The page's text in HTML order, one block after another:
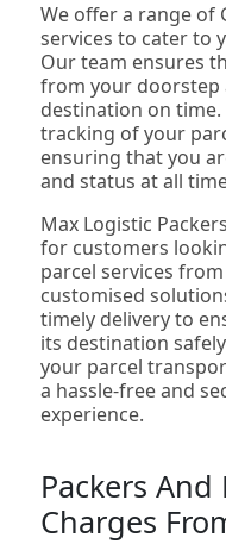
We offer a range of
services to cater to
Our team ensures
from your doorstep
destination on
tracking of your
ensuring that you
and status at all
Max Logistic
for customers
parcel services
customised
timely delivery to
its destination
your parcel
a hassle-free and
experience.
Packers And
Charges